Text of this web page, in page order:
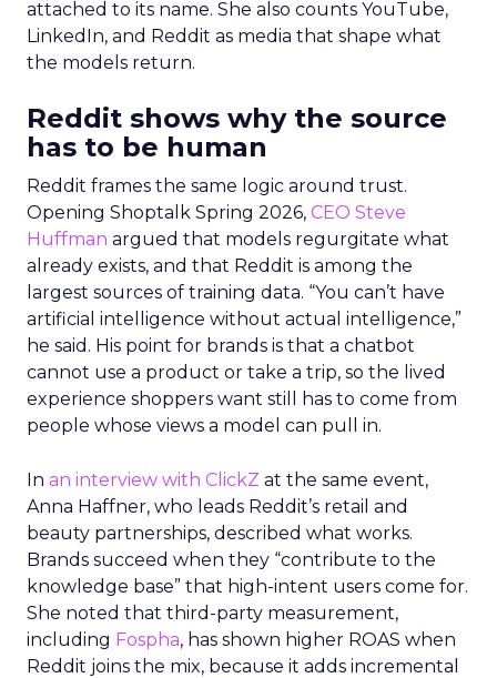
attached to its name. She also counts YouTube,
LinkedIn, and Reddit as media that shape what
the models return.
Reddit shows why the source
has to be human
Reddit frames the same logic around trust.
Opening Shoptalk Spring 2026, CEO Steve
Huffman argued that models regurgitate what
already exists, and that Reddit is among the
largest sources of training data. “You can’t have
artificial intelligence without actual intelligence,”
he said. His point for brands is that a chatbot
cannot use a product or take a trip, so the lived
experience shoppers want still has to come from
people whose views a model can pull in.
In an interview with ClickZ at the same event,
Anna Haffner, who leads Reddit’s retail and
beauty partnerships, described what works.
Brands succeed when they “contribute to the
knowledge base” that high-intent users come for.
She noted that third-party measurement,
including Fospha, has shown higher ROAS when
Reddit joins the mix, because it adds incremental